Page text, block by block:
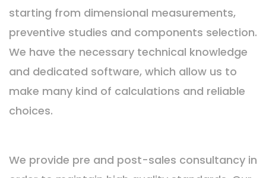
starting from dimensional measurements,
preventive studies and components selection.
We have the necessary technical knowledge
and dedicated software, which allow us to
make many kind of calculations and reliable
choices.
We provide pre and post-sales consultancy in